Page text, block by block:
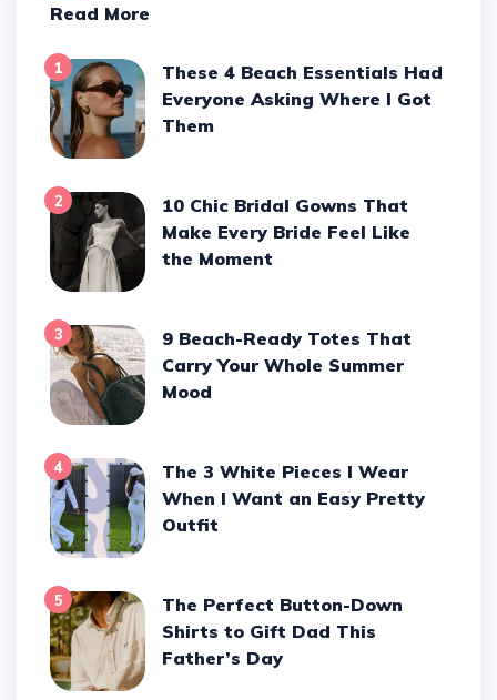
Read More
1
These 4 Beach Essentials Had
Everyone Asking Where I Got
Them
2
10 Chic Bridal Gowns That
Make Every Bride Feel Like
the Moment
3
9 Beach-Ready Totes That
Carry Your Whole Summer
Mood
4
The 3 White Pieces I Wear
When I Want an Easy Pretty
Outfit
5
The Perfect Button-Down
Shirts to Gift Dad This
Father’s Day